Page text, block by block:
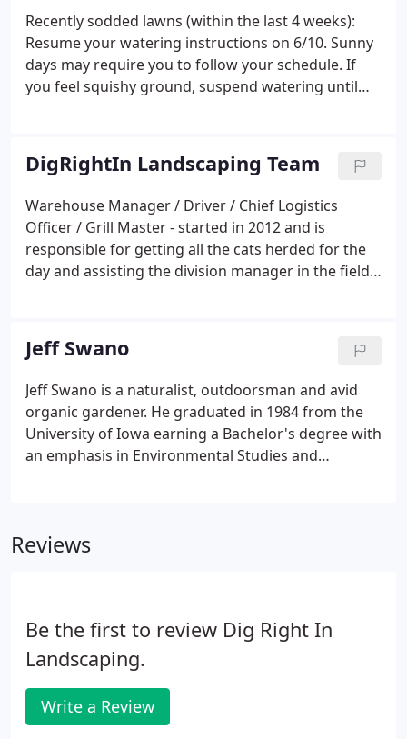
traditional lawn care, then DigRightIn Landscaping
is right for you!.Education We offer ourselves up as
resources and educators; through speaking
engagements, environmental fairs, trade shows
and individual consulting.
Recently sodded lawns (within the last 4 weeks):
Resume your watering instructions on 6/10. Sunny
days may require you to follow your schedule. If
you feel squishy ground, suspend watering until
last 12 weeks): Resume your watering instructions
on 6/10.
DigRightIn Landscaping Team
Warehouse Manager / Driver / Chief Logistics
Officer / Grill Master - started in 2012 and is
responsible for getting all the cats herded for the
day and assisting the division manager in the field.
our monthly BBQ's.
Jeff Swano
Jeff Swano is a naturalist, outdoorsman and avid
organic gardener. He graduated in 1984 from the
University of Iowa earning a Bachelor's degree with
an emphasis in Environmental Studies and
Reviews
Be the first to review Dig Right In
Landscaping.
Write a Review